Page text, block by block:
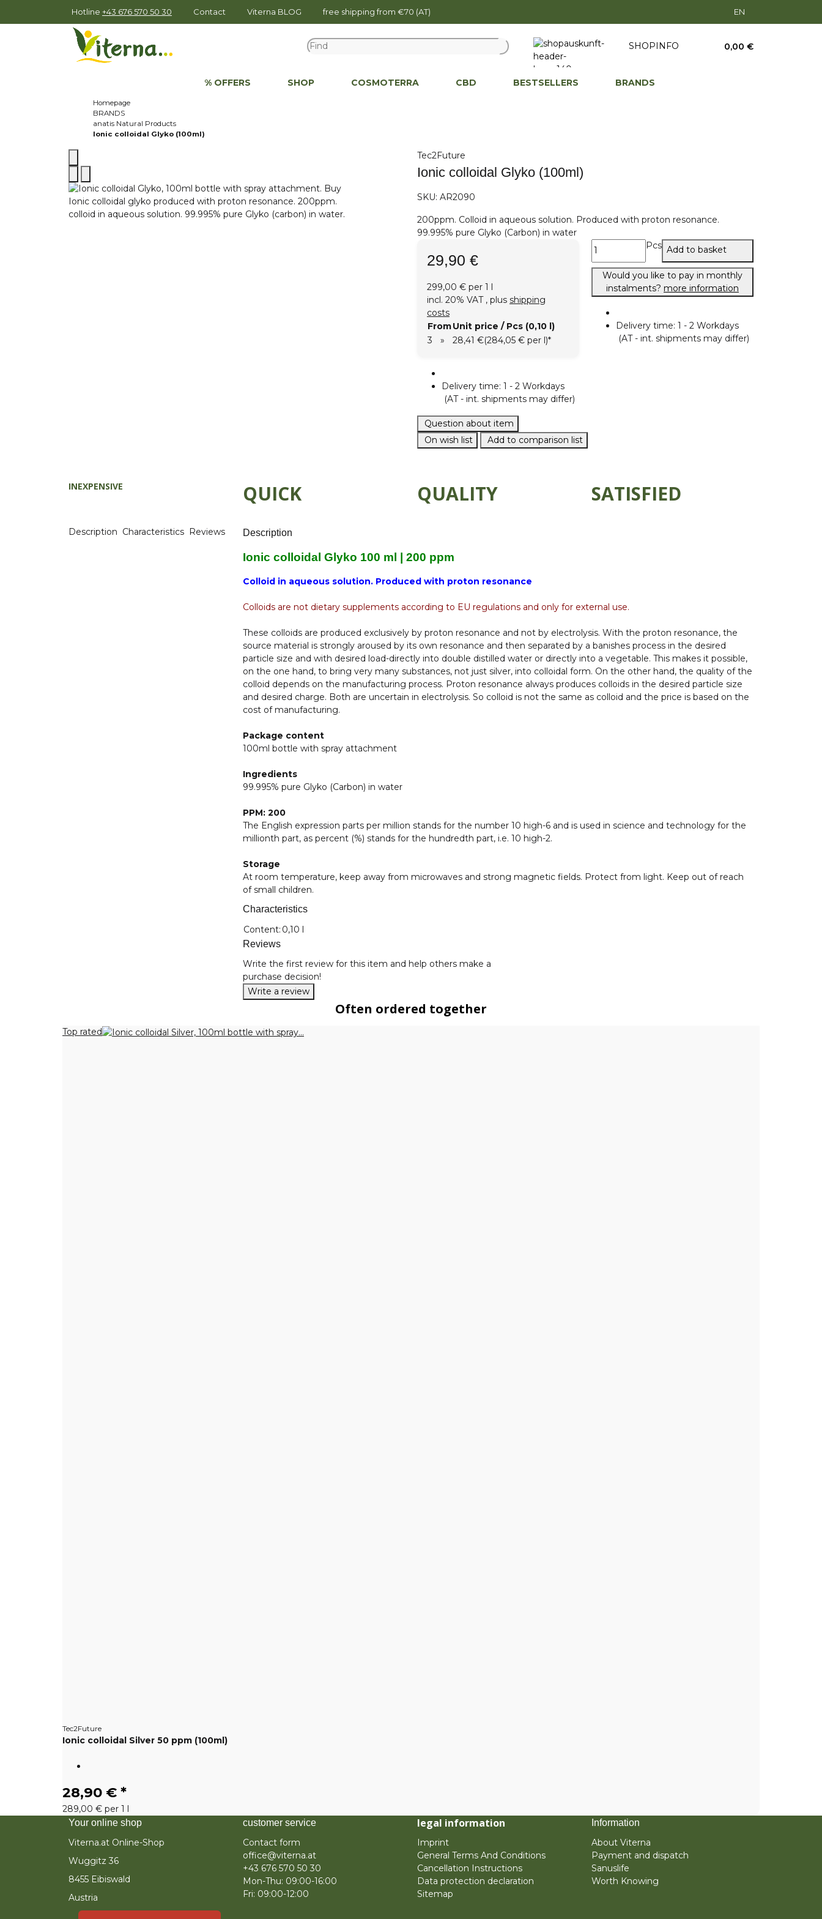
Hotline +43 676 570 50 30 Contact Viterna BLOG free shipping from €70 (AT) EN
SHOPINFO 0,00 €
% OFFERS SHOP COSMOTERRA CBD BESTSELLERS BRANDS
Homepage
BRANDS
anatis Natural Products
Ionic colloidal Glyko (100ml)
Tec2Future
Ionic colloidal Glyko (100ml)
SKU: AR2090
200ppm. Colloid in aqueous solution. Produced with proton resonance.
99.995% pure Glyko (Carbon) in water
29,90 €
299,00 € per 1 l
incl. 20% VAT , plus shipping
costs
FromUnit price / Pcs (0,10 l)
3
» 28,41 €(284,05 € per l)*
Delivery time: 1 - 2 Workdays
(AT - int. shipments may differ)
Pcs Add to basket
Would you like to pay in monthly
instalments? more information
Delivery time: 1 - 2 Workdays
(AT - int. shipments may differ)
Question about item
On wish list
Add to comparison list
INEXPENSIVE QUICK QUALITY SATISFIED
Description Characteristics Reviews Description
Ionic colloidal Glyko 100 ml | 200 ppm
Colloid in aqueous solution. Produced with proton resonance
Colloids are not dietary supplements according to EU regulations and only for external use.
These colloids are produced exclusively by proton resonance and not by electrolysis. With the proton resonance, the
source material is strongly aroused by its own resonance and then separated by a banishes process in the desired
particle size and with desired load-directly into double distilled water or directly into a vegetable. This makes it possible,
on the one hand, to bring very many substances, not just silver, into colloidal form. On the other hand, the quality of the
colloid depends on the manufacturing process. Proton resonance always produces colloids in the desired particle size
and desired charge. Both are uncertain in electrolysis. So colloid is not the same as colloid and the price is based on the
cost of manufacturing.
Package content
100ml bottle with spray attachment
Ingredients
99.995% pure Glyko (Carbon) in water
PPM: 200
The English expression parts per million stands for the number 10 high-6 and is used in science and technology for the
millionth part, as percent (%) stands for the hundredth part, i.e. 10 high-2.
Storage
At room temperature, keep away from microwaves and strong magnetic fields. Protect from light. Keep out of reach
of small children.
Characteristics
Item information
Value
Content: 0,10 l
Reviews
Write the first review for this item and help others make a
purchase decision!
Write a review
Often ordered together
Top rated
Tec2Future
Ionic colloidal Silver 50 ppm (100ml)
28,90 € *
289,00 € per 1 l
Your online shop
Viterna.at Online-Shop
Wuggitz 36
8455 Eibiswald
Austria
customer service
Contact form
office@viterna.at
+43 676 570 50 30
Mon-Thu: 09:00-16:00
Fri: 09:00-12:00
legal information
Imprint
General Terms And Conditions
Cancellation Instructions
Data protection declaration
Sitemap
Information
About Viterna
Payment and dispatch
Sanuslife
Worth Knowing